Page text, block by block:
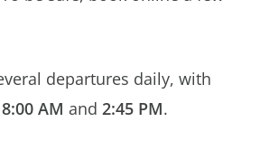
departures daily, with
8:00 AM and 2:45 PM.